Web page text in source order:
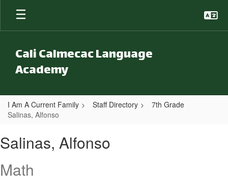
Skip to main content
Cali Calmecac Language
Academy
I Am A Current Family Staff Directory
7th Grade
Salinas, Alfonso
Salinas, Alfonso
Math